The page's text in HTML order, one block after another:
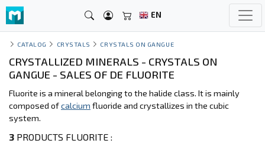
EN
CATALOG CRYSTALS CRYSTALS ON GANGUE
CRYSTALLIZED MINERALS - CRYSTALS ON
GANGUE - SALES OF DE FLUORITE
Fluorite is a mineral belonging to the halide class. It is mainly
composed ofcalcium fluoride and crystallizes in the cubic
system.
3 PRODUCTS FLUORITE :